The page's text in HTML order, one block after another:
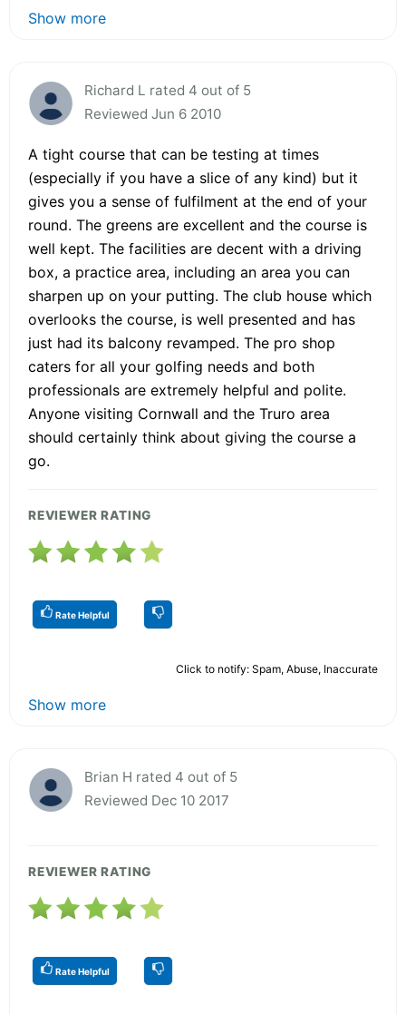
Show more
Richard L rated 4 out of 5
Reviewed Jun 6 2010
A tight course that can be testing at times
(especially if you have a slice of any kind) but it
gives you a sense of fulfilment at the end of your
round. The greens are excellent and the course is
well kept. The facilities are decent with a driving
box, a practice area, including an area you can
sharpen up on your putting. The club house which
overlooks the course, is well presented and has
just had its balcony revamped. The pro shop
caters for all your golfing needs and both
professionals are extremely helpful and polite.
Anyone visiting Cornwall and the Truro area
should certainly think about giving the course a
go.
REVIEWER RATING
Rate Helpful
Click to notify: Spam, Abuse, Inaccurate
Show more
Brian H rated 4 out of 5
Reviewed Dec 10 2017
REVIEWER RATING
Rate Helpful